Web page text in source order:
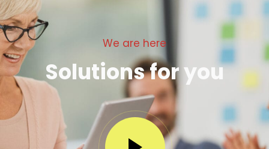
We are here
Solutions for you